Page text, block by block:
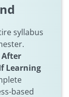
syllabus
After
Learning
based